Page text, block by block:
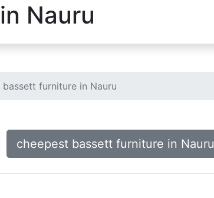
Nauru
bassett furniture in Nauru
cheepest bassett furniture in Nauru